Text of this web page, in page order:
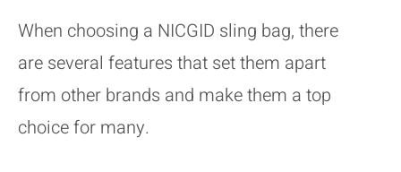
When choosing a NICGID sling bag, there
are several features that set them apart
from other brands and make them a top
choice for many.